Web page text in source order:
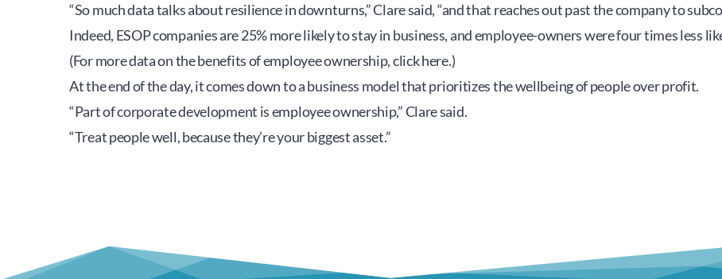
“So much data talks about resilience in downturns,” Clare said, “and that reaches out past the company to
Indeed, ESOP companies are 25% more likely to stay in business, and employee-owners were four times less
(For more data on the benefits of employee ownership, click here.)
At the end of the day, it comes down to a business model that prioritizes the wellbeing of people over profit.
“Part of corporate development is employee ownership,” Clare said.
“Treat people well, because they’re your biggest asset.”